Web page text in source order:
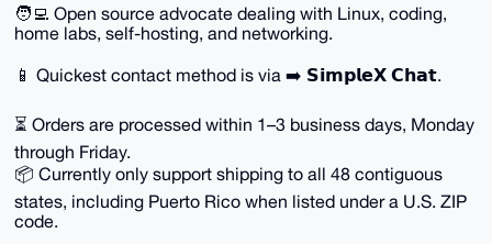
🧑‍💻 Open source advocate dealing with Linux, coding,
home labs, self-hosting, and networking.
📱 Quickest contact method is via ➡️ 𝗦𝗶𝗺𝗽𝗹𝗲𝗫 𝗖𝗵𝗮𝘁.
⏳ Orders are processed within 1–3 business days, Monday
through Friday.
📦 Currently only support shipping to all 48 contiguous
states, including Puerto Rico when listed under a U.S. ZIP
code.